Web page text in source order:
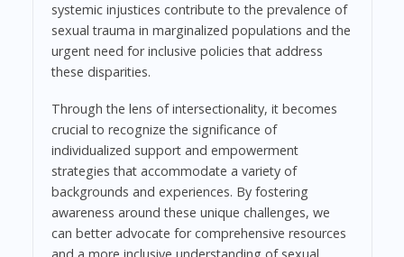
systemic injustices contribute to the prevalence of
sexual trauma in marginalized populations and the
urgent need for inclusive policies that address
these disparities.
Through the lens of intersectionality, it becomes
crucial to recognize the significance of
individualized support and empowerment
strategies that accommodate a variety of
backgrounds and experiences. By fostering
awareness around these unique challenges, we
can better advocate for comprehensive resources